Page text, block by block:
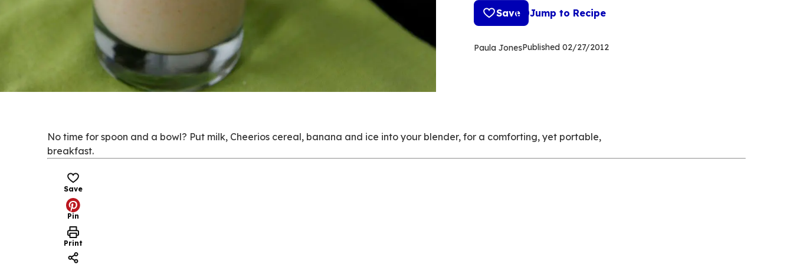
Save Jump to Recipe
Paula JonesPublished 02/27/2012
No time for spoon and a bowl? Put milk, Cheerios cereal, banana and ice into your blender, for a comforting, yet portable,
breakfast.
Save
Pin
Print